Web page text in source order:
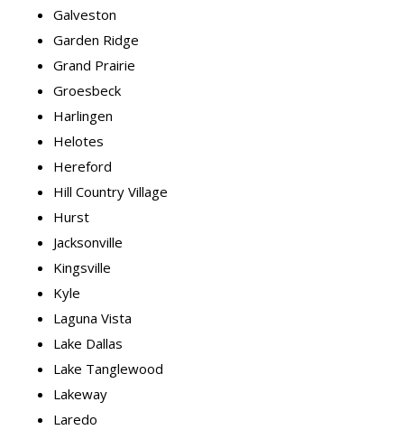
Galveston
Garden Ridge
Grand Prairie
Groesbeck
Harlingen
Helotes
Hereford
Hill Country Village
Hurst
Jacksonville
Kingsville
Kyle
Laguna Vista
Lake Dallas
Lake Tanglewood
Lakeway
Laredo